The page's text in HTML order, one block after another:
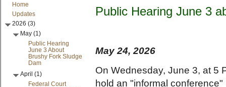
Home
Updates
2026 (3)
May (1)
Public Hearing
June 3 About
Brushy Fork Sludge
Dam
April (1)
Federal Court
Public Hearing June 3
May 24, 2026
On Wednesday, June 3, at 5
hold an "informal